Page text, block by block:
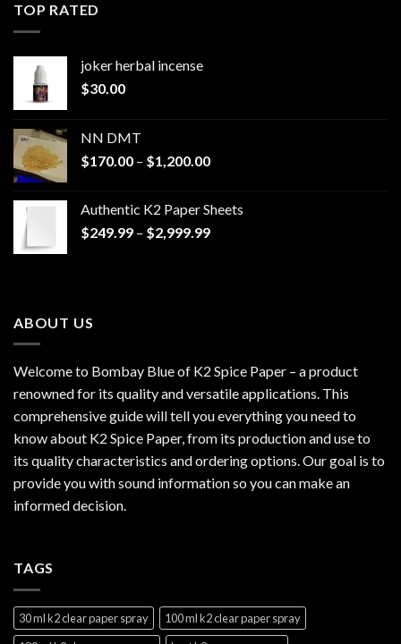
TOP RATED
joker herbal incense​
$30.00
NN DMT
$170.00 – $1,200.00Price
through
$1,200.00
Authentic K2 Paper Sheets
$249.99 – $2,999.99Price
ABOUT US
Welcome to Bombay Blue of K2 Spice Paper – a product
renowned for its quality and versatile applications. This
comprehensive guide will tell you everything you need to
know about K2 Spice Paper, from its production and use to
its quality characteristics and ordering options. Our goal is to
provide you with sound information so you can make an
informed decision.
TAGS
30 ml k2 clear paper spray
100 ml k2 clear paper spray